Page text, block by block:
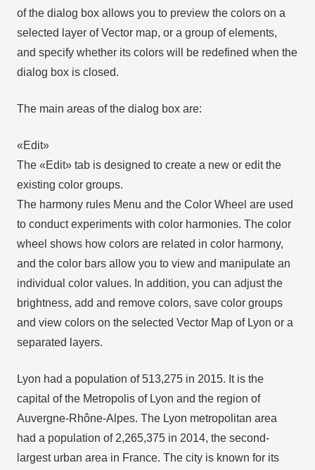
of the dialog box allows you to preview the colors on a
selected layer of Vector map, or a group of elements,
and specify whether its colors will be redefined when the
dialog box is closed.
The main areas of the dialog box are:
«Edit»
The «Edit» tab is designed to create a new or edit the
existing color groups.
The harmony rules Menu and the Color Wheel are used
to conduct experiments with color harmonies. The color
wheel shows how colors are related in color harmony,
and the color bars allow you to view and manipulate an
individual color values. In addition, you can adjust the
brightness, add and remove colors, save color groups
and view colors on the selected Vector Map of Lyon or a
separated layers.
Lyon had a population of 513,275 in 2015. It is the
capital of the Metropolis of Lyon and the region of
Auvergne-Rhône-Alpes. The Lyon metropolitan area
had a population of 2,265,375 in 2014, the second-
largest urban area in France. The city is known for its